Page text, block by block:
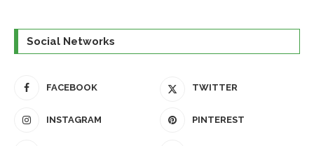
Social Networks
FACEBOOK TWITTER
INSTAGRAM PINTEREST